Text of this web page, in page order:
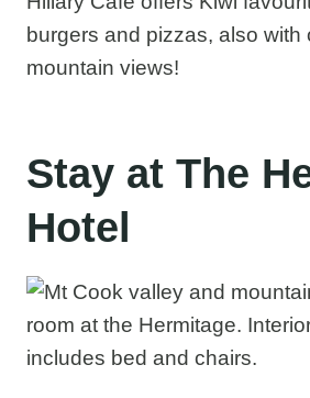
burgers and pizzas, also with
mountain views!
Stay at The
Hotel